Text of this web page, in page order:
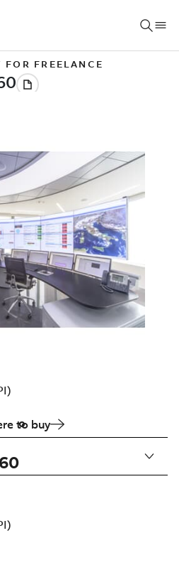
FREELANCE
to buy